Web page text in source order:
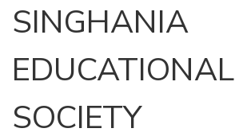
SINGHANIA
EDUCATIONAL
SOCIETY